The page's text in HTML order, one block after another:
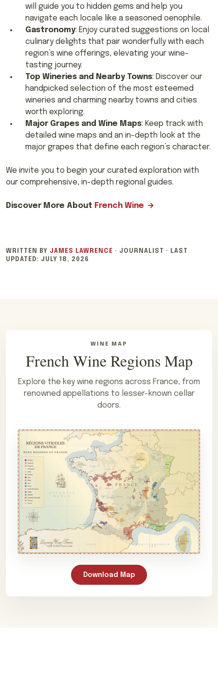
will guide you to hidden gems and help you
navigate each locale like a seasoned oenophile.
Gastronomy: Enjoy curated suggestions on local
culinary delights that pair wonderfully with each
region’s wine offerings, elevating your wine-
tasting journey.
Top Wineries and Nearby Towns: Discover our
handpicked selection of the most esteemed
wineries and charming nearby towns and cities
worth exploring.
Major Grapes and Wine Maps: Keep track with
detailed wine maps and an in-depth look at the
major grapes that define each region’s character.
We invite you to begin your curated exploration with
our comprehensive, in-depth regional guides.
Discover More About French Wine
WRITTEN BY JAMES LAWRENCE · JOURNALIST ·
LAST
UPDATED: JULY 18, 2026
WINE MAP
French Wine Regions Map
Explore the key wine regions across France, from
renowned appellations to lesser-known cellar
doors.
Download Map